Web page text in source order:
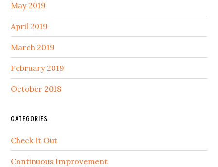
May 2019
April 2019
March 2019
February 2019
October 2018
CATEGORIES
Check It Out
Continuous Improvement